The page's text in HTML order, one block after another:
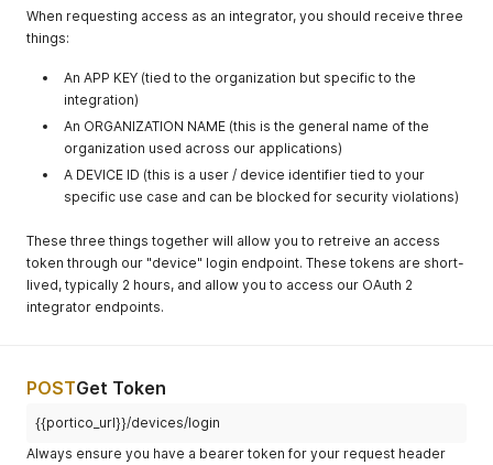
When requesting access as an integrator, you should receive three
things:
An APP KEY (tied to the organization but specific to the
integration)
An ORGANIZATION NAME (this is the general name of the
organization used across our applications)
A DEVICE ID (this is a user / device identifier tied to your
specific use case and can be blocked for security violations)
These three things together will allow you to retreive an access
token through our "device" login endpoint. These tokens are short-
lived, typically 2 hours, and allow you to access our OAuth 2
integrator endpoints.
POSTGet Token
{{portico_url}}/devices/login
Always ensure you have a bearer token for your request header